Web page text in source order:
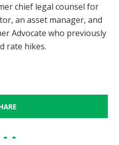
chief legal counsel for
an asset manager, and
Advocate who previously
rate hikes.